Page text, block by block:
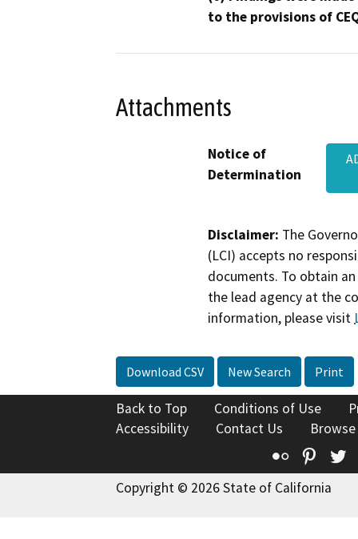
to the provisions of
Attachments
Notice of
Determination
Disclaimer: The
(LCI) accepts no
documents. To obtain
the lead agency at the
information, please visit
Download CSV New Search Print
Back to Top Conditions of Use
Accessibility
Contact Us
Flickr
Copyright © 2026 State of California